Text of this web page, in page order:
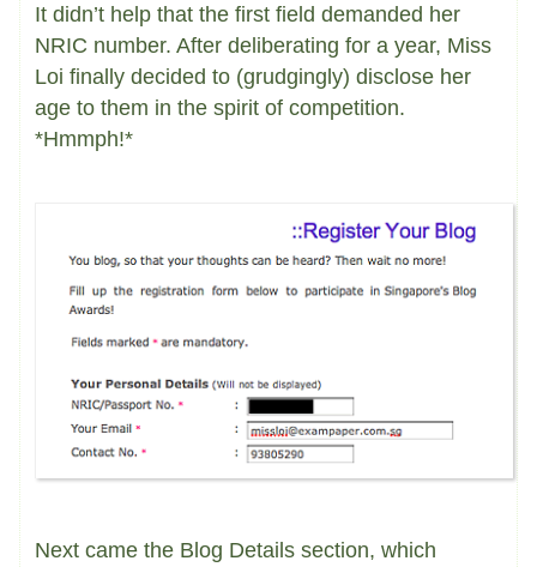
It didn’t help that the first field demanded her
NRIC number. After deliberating for a year, Miss
Loi finally decided to (grudgingly) disclose her
age to them in the spirit of competition.
*Hmmph!*
Next came the Blog Details section, which